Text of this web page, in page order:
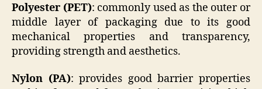
Polyester (PET): commonly used as the outer or
middle layer of packaging due to its good
mechanical properties and transparency,
providing strength and aesthetics.
Nylon (PA): provides good barrier properties